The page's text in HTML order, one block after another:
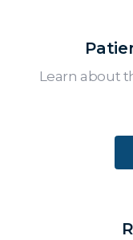
Learn about